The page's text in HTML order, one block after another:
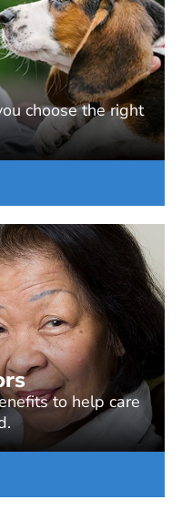
choose the right
to help care